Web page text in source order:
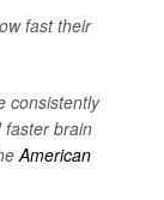
fast their
consistently
faster brain
American